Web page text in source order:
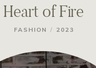
Heart of Fire
FASHION / 2023